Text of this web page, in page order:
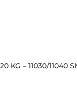
KG – 11030/11040